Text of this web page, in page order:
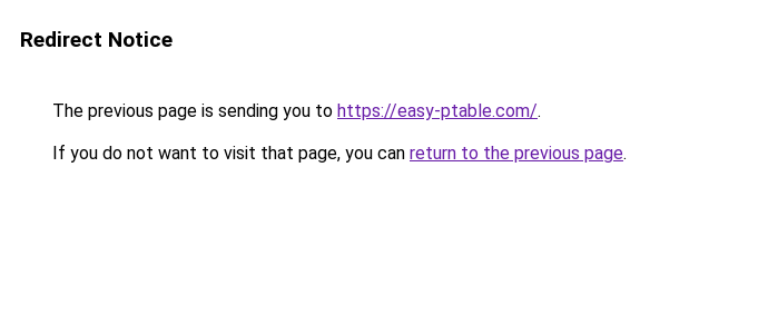
Redirect Notice
The previous page is sending you to https://easy-ptable.com/.
If you do not want to visit that page, you can return to the previous page.